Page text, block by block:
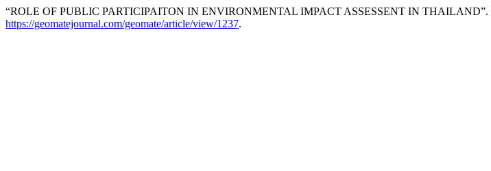
“ROLE OF PUBLIC PARTICIPAITON IN ENVIRONMENTAL IMPACT ASSESSENT IN THAILAND”.
https://geomatejournal.com/geomate/article/view/1237.